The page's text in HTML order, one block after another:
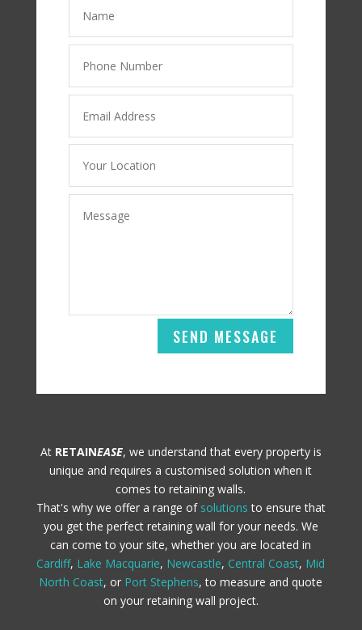
SEND MESSAGE
At RETAINEASE, we understand that every property is
unique and requires a customised solution when it
comes to retaining walls.
That's why we offer a range of solutions to ensure that
you get the perfect retaining wall for your needs. We
can come to your site, whether you are located in
Cardiff, Lake Macquarie, Newcastle, Central Coast, Mid
North Coast, or Port Stephens, to measure and quote
on your retaining wall project.